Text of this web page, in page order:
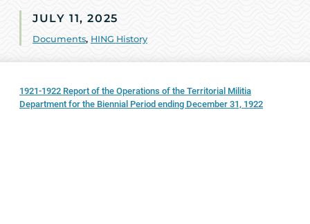
JULY 11, 2025
Documents, HING History
1921-1922 Report of the Operations of the Territorial Militia
Department for the Biennial Period ending December 31, 1922